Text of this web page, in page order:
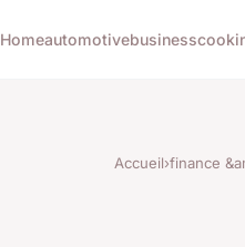
Homeautomotivebusiness
Accueil›finance